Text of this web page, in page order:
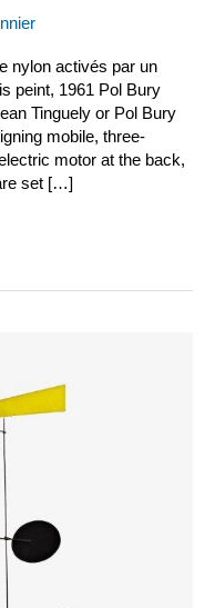
nylon activés par un
peint, 1961 Pol Bury
Tinguely or Pol Bury
mobile, three-
motor at the back,
set […]